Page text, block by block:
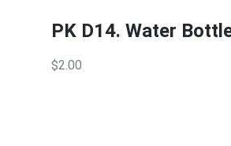
PK D14. Water
$2.00